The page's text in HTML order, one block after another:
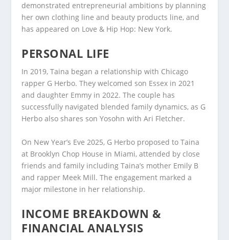
demonstrated entrepreneurial ambitions by planning
her own clothing line and beauty products line, and
has appeared on Love & Hip Hop: New York.
PERSONAL LIFE
In 2019, Taina began a relationship with Chicago
rapper G Herbo. They welcomed son Essex in 2021
and daughter Emmy in 2022. The couple has
successfully navigated blended family dynamics, as G
Herbo also shares son Yosohn with Ari Fletcher.
On New Year’s Eve 2025, G Herbo proposed to Taina
at Brooklyn Chop House in Miami, attended by close
friends and family including Taina’s mother Emily B
and rapper Meek Mill. The engagement marked a
major milestone in her relationship.
INCOME BREAKDOWN &
FINANCIAL ANALYSIS